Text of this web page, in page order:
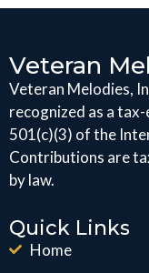
Veteran
Veteran Melodies,
recognized as a
501(c)(3) of the
Contributions are
by law.
Quick Links
Home